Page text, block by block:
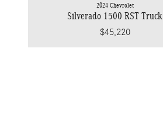
2024 Chevrolet
Silverado 1500 RST Truck
$45,220